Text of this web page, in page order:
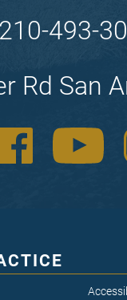
210-493-
Rd San